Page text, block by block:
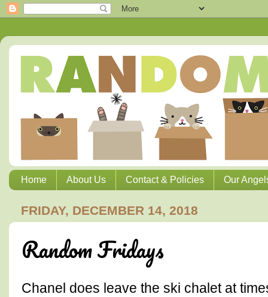
Home About Us Contact & Policies Our
FRIDAY, DECEMBER 14, 2018
Random Fridays
Chanel does leave the ski chalet at